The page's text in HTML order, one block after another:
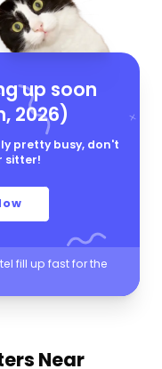
up soon
2026)
pretty busy, don't
sitter!
fill up fast for the
Near